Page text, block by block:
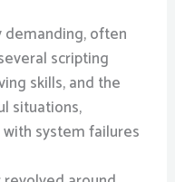
demanding, often
scripting
skills, and the
situations,
system failures